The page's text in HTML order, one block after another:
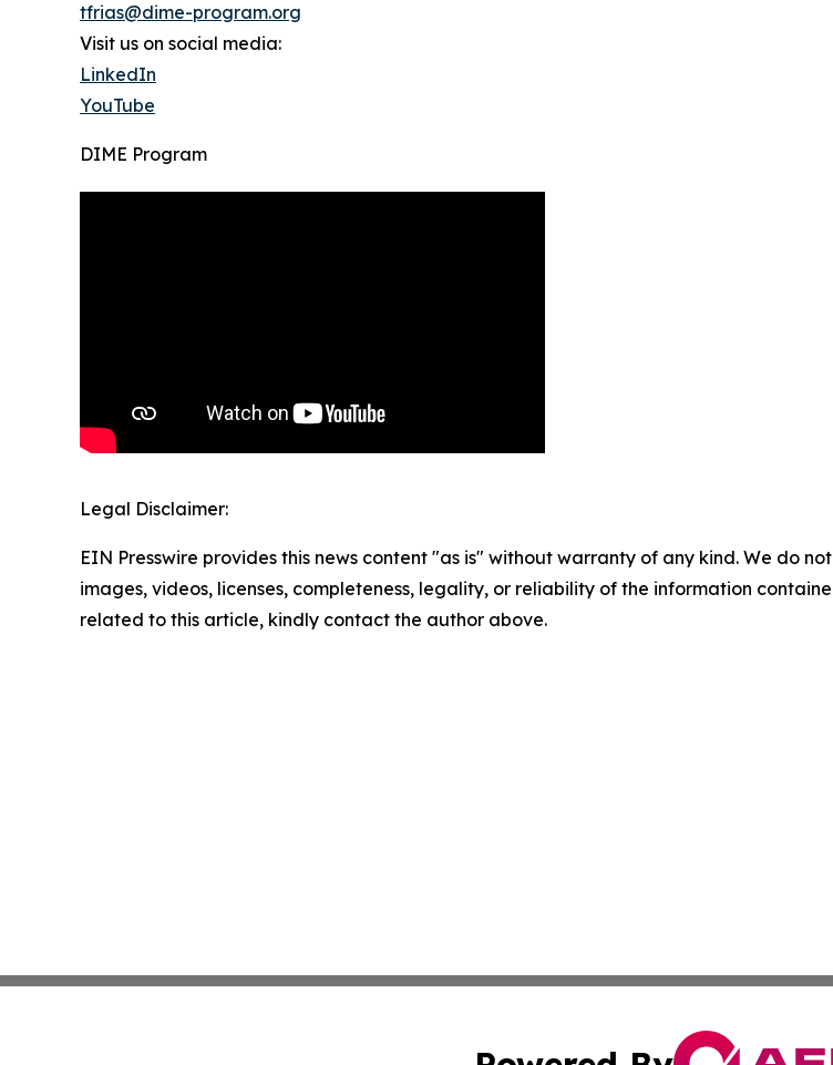
tfrias@dime-program.org
Visit us on social media:
LinkedIn
YouTube
DIME Program
Legal Disclaimer:
EIN Presswire provides this news content "as is" without warranty of any kind. We do
images, videos, licenses, completeness, legality, or reliability of the information
related to this article, kindly contact the author above.